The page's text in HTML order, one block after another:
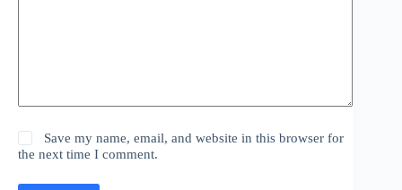
Save my name, email, and website in this browser for
the next time I comment.